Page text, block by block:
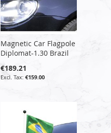
Magnetic Car Flagpole
Diplomat-1.30 Brazil
€189.21
€159.00